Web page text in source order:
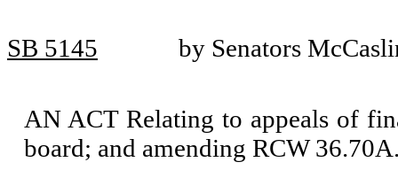
SB 5145 by Senators
AN ACT Relating to appeals of
board; and amending RCW